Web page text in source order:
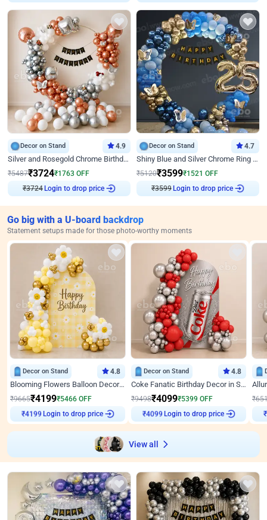
Decor on Stand 4.9
Silver and Rosegold Chrome Birthday Ring Decor
₹5487₹3724₹1763 OFF
₹3724 Login to drop price
Decor on Stand 4.7
Shiny Blue and Silver Chrome Ring Birthday Decor
₹5120₹3599₹1521 OFF
₹3599 Login to drop price
Go big with a U-board backdrop
Statement setups made for those photo-worthy moments
Decor on Stand 4.8
Blooming Flowers Balloon Decor for Birthday
₹9665₹4199₹5466 OFF
₹4199 Login to drop price
Decor on Stand 4.8
Coke Fanatic Birthday Decor in Silver Chrome and Red Balloons
₹9498₹4099₹5399 OFF
₹4099 Login to drop price
₹
₹
View all